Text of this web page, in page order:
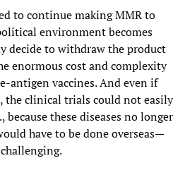
to continue making MMR to
environment becomes
decide to withdraw the product
enormous cost and complexity
antigen vaccines. And even if
the clinical trials could not easily
because these diseases no longer
have to be done overseas—